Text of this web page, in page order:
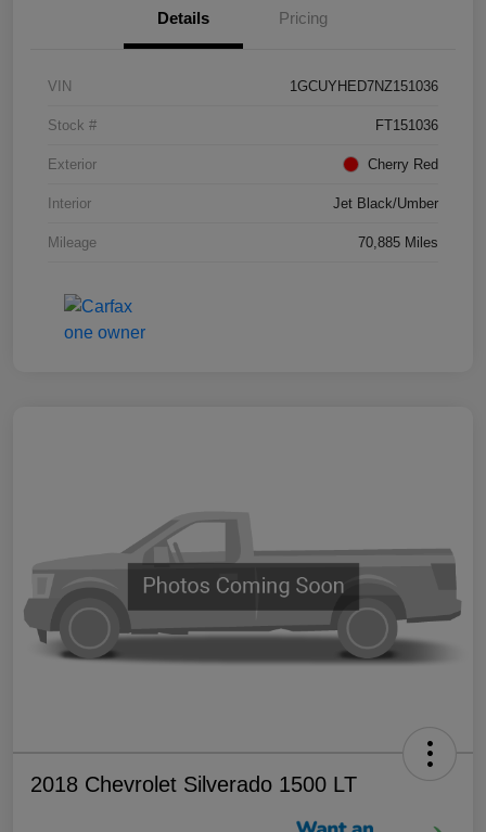
Details Pricing
VIN 1GCUYHED7NZ151036
Stock # FT151036
Exterior Cherry Red
Interior Jet Black/Umber
Mileage 70,885 Miles
2018 Chevrolet Silverado 1500 LT